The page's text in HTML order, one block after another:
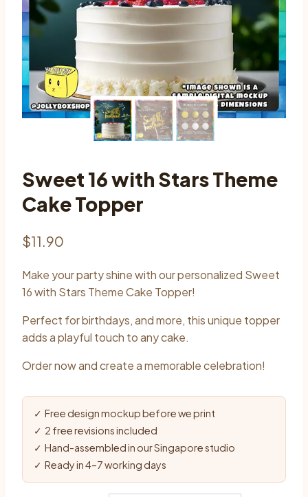
Sweet 16 with Stars Theme
Cake Topper
$11.90
Make your party shine with our personalized Sweet
16 with Stars Theme Cake Topper!
Perfect for birthdays, and more, this unique topper
adds a playful touch to any cake.
Order now and create a memorable celebration!
✓ Free design mockup before we print
✓ 2 free revisions included
✓ Hand-assembled in our Singapore studio
✓ Ready in 4–7 working days